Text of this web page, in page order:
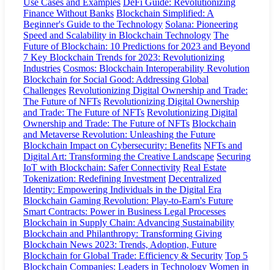
Finance Without Banks Blockchain Simplified: A
Beginner's Guide to the Technology Solana: Pioneering
Speed and Scalability in Blockchain Technology The
Future of Blockchain: 10 Predictions for 2023 and Beyond
7 Key Blockchain Trends for 2023: Revolutionizing
Industries Cosmos: Blockchain Interoperability Revolution
Blockchain for Social Good: Addressing Global
Challenges Revolutionizing Digital Ownership and Trade:
The Future of NFTs Revolutionizing Digital Ownership
and Trade: The Future of NFTs Revolutionizing Digital
Ownership and Trade: The Future of NFTs Blockchain
and Metaverse Revolution: Unleashing the Future
Blockchain Impact on Cybersecurity: Benefits NFTs and
Digital Art: Transforming the Creative Landscape Securing
IoT with Blockchain: Safer Connectivity Real Estate
Tokenization: Redefining Investment Decentralized
Identity: Empowering Individuals in the Digital Era
Blockchain Gaming Revolution: Play-to-Earn's Future
Smart Contracts: Power in Business Legal Processes
Blockchain in Supply Chain: Advancing Sustainability
Blockchain and Philanthropy: Transforming Giving
Blockchain News 2023: Trends, Adoption, Future
Blockchain for Global Trade: Efficiency & Security Top 5
Blockchain Companies: Leaders in Technology Women in